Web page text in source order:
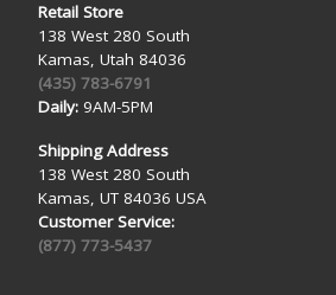
Retail Store
138 West 280 South
Kamas, Utah 84036
(435) 783-6791
Daily:9AM-5PM
Shipping Address
138 West 280 South
Kamas, UT 84036 USA
Customer Service:
(877) 773-5437